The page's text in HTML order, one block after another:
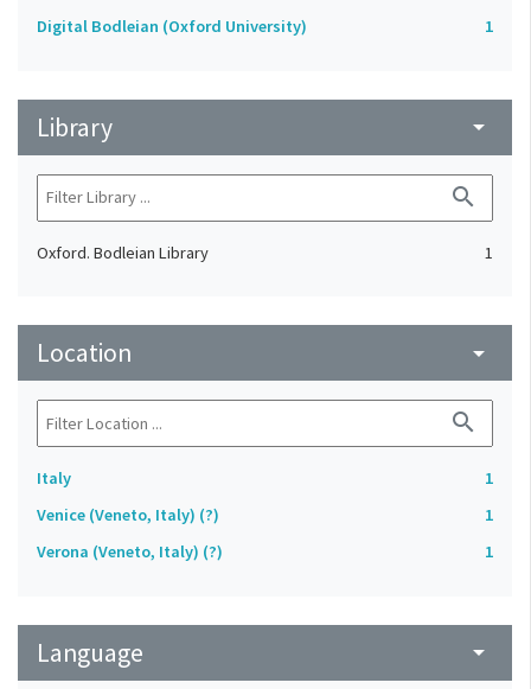
Digital Bodleian (Oxford University) 1
Library arrow_drop_down
search
Oxford. Bodleian Library 1
Location arrow_drop_down
search
Italy
1
Venice (Veneto, Italy) (?)
1
Verona (Veneto, Italy) (?)
1
Language arrow_drop_down